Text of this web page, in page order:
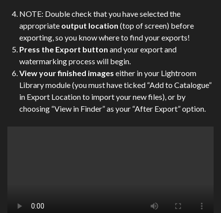
NOTE: Double check that you have selected the
appropriate output location (top of screen) before
exporting, so you know where to find your exports!
Press the Export button and your export and
watermarking process will begin.
View your finished images either in your Lightroom
Library module (you must have ticked “Add to Catalogue”
in Export Location to import your new files), or by
choosing “View in Finder” as your “After Export” option.